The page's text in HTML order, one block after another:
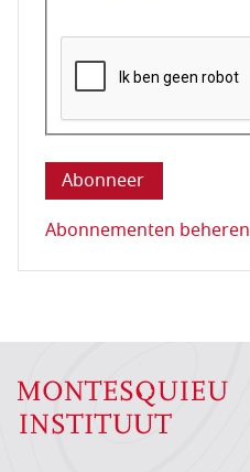
Deze vraag is om te
Abonnementen beheren